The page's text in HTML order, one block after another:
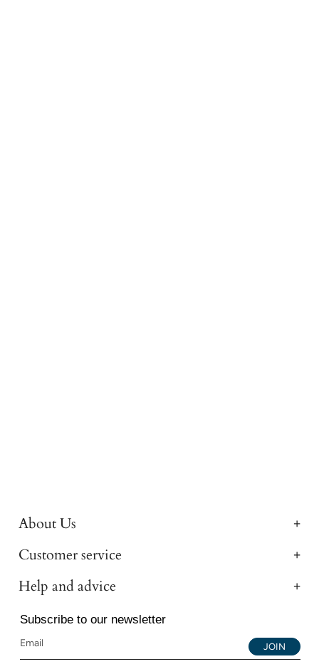
About Us
Customer service
Help and advice
Subscribe to our newsletter
JOIN